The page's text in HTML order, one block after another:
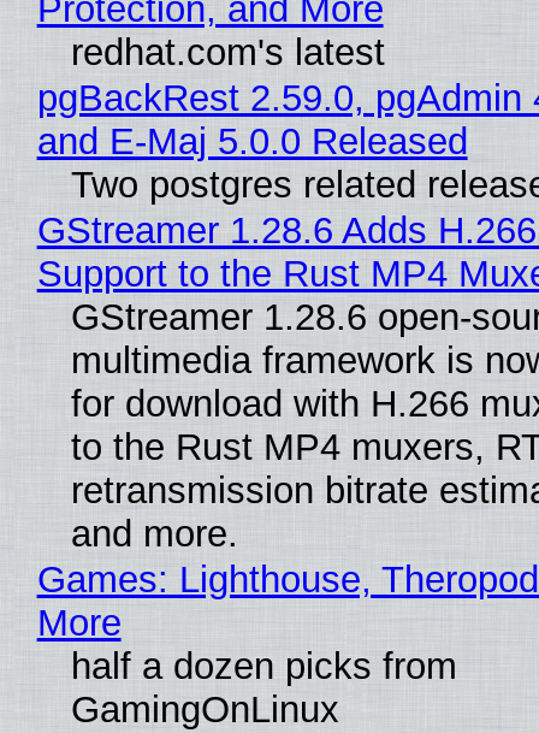
Protection, and More
redhat.com's latest
pgBackRest 2.59.0, pgAdmin
and E-Maj 5.0.0 Released
Two postgres related
GStreamer 1.28.6 Adds
Support to the Rust MP4
GStreamer 1.28.6 open-
multimedia framework is
for download with H.266
to the Rust MP4 muxers,
retransmission bitrate
and more.
Games: Lighthouse,
More
half a dozen picks from
GamingOnLinux